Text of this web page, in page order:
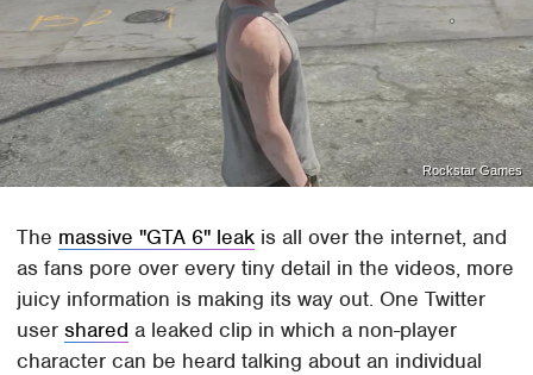
Rockstar Games
The massive "GTA 6" leak is all over the internet, and
as fans pore over every tiny detail in the videos, more
juicy information is making its way out. One Twitter
usershared a leaked clip in which a non-player
character can be heard talking about an individual